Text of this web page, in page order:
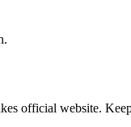
official website.